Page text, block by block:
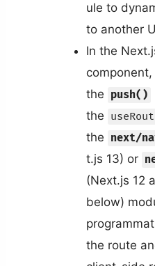
ule to
to another
In the
the push()
the
the next/
t.js 13) or
(Next.js 12
below)
the route